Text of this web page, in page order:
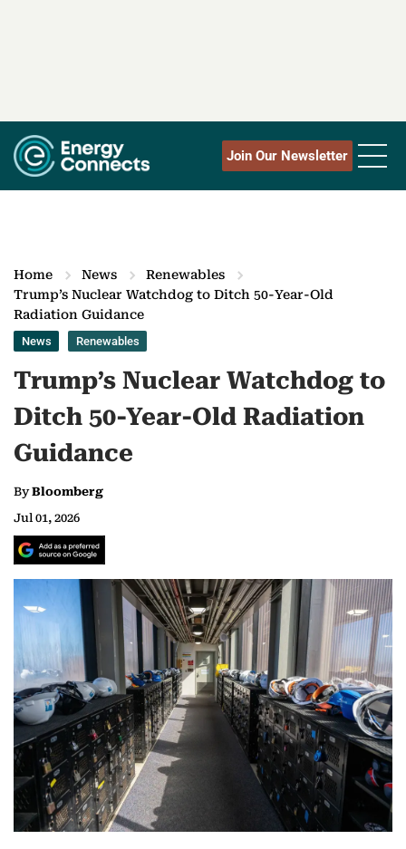
Join Our Newsletter
Home News
Renewables
Trump’s Nuclear Watchdog to Ditch 50-Year-Old
Radiation Guidance
News Renewables
Trump’s Nuclear Watchdog to
Ditch 50-Year-Old Radiation
Guidance
ByBloomberg
Jul 01, 2026